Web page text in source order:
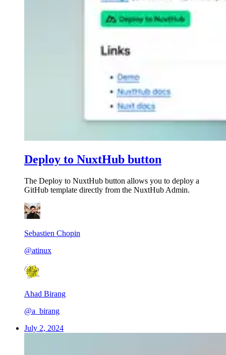
Deploy to NuxtHub button
The Deploy to NuxtHub button allows you to deploy a
GitHub template directly from the NuxtHub Admin.
Sebastien Chopin
@atinux
Ahad Birang
@a_birang
July 2, 2024